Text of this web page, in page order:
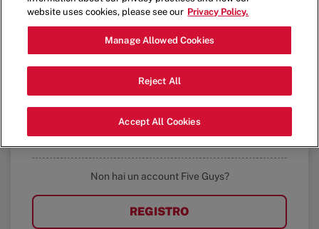
Abilita questa funzione solo se sei sicuro che il tuo
ACCEDI
Avete dimenticato la password?
Non hai un account Five Guys?
REGISTRO
website uses cookies, please see our Privacy Policy.
Manage Allowed Cookies
Reject All
Accept All Cookies